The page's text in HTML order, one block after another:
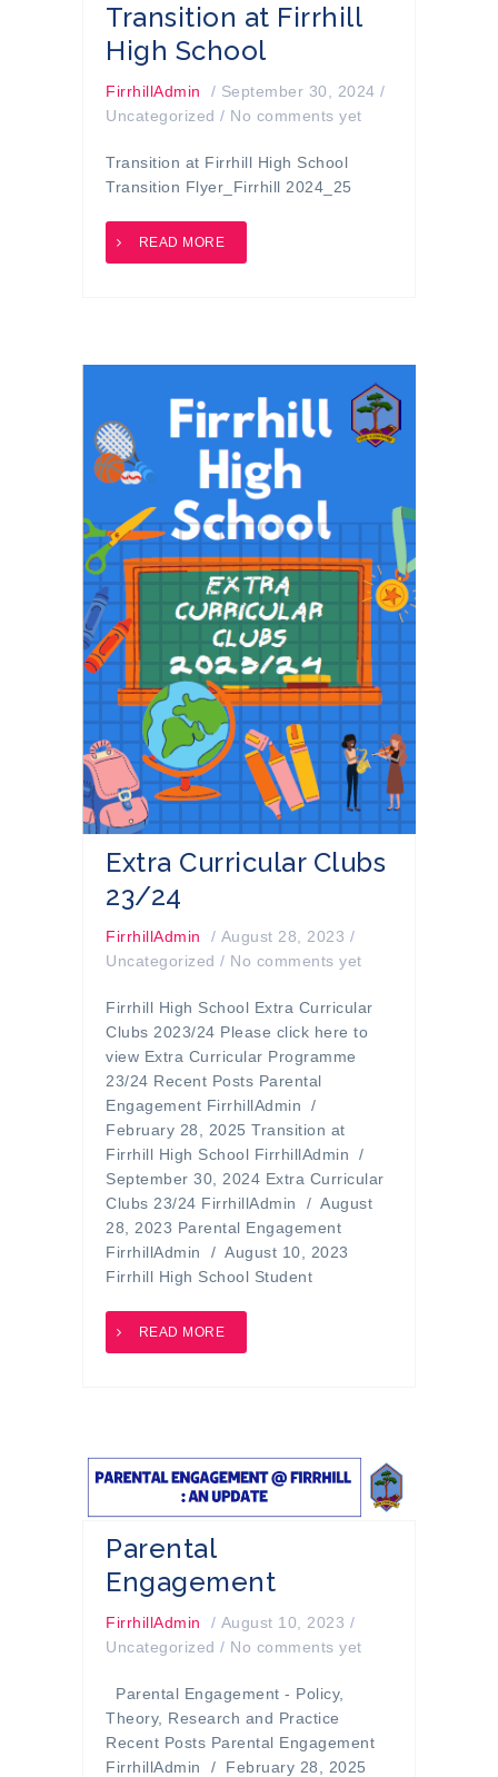
Transition at Firrhill
High School
FirrhillAdmin / September 30, 2024 /
Uncategorized / No comments yet
Transition at Firrhill High School
Transition Flyer_Firrhill 2024_25
READ MORE
Extra Curricular Clubs
23/24
FirrhillAdmin / August 28, 2023 /
Uncategorized / No comments yet
Firrhill High School Extra Curricular
Clubs 2023/24 Please click here to
view Extra Curricular Programme
23/24 Recent Posts Parental
Engagement FirrhillAdmin /
February 28, 2025 Transition at
Firrhill High School FirrhillAdmin /
September 30, 2024 Extra Curricular
Clubs 23/24 FirrhillAdmin / August
28, 2023 Parental Engagement
FirrhillAdmin / August 10, 2023
Firrhill High School Student
READ MORE
Parental
Engagement
FirrhillAdmin / August 10, 2023 /
Uncategorized / No comments yet
Parental Engagement - Policy,
Theory, Research and Practice
Recent Posts Parental Engagement
FirrhillAdmin / February 28, 2025